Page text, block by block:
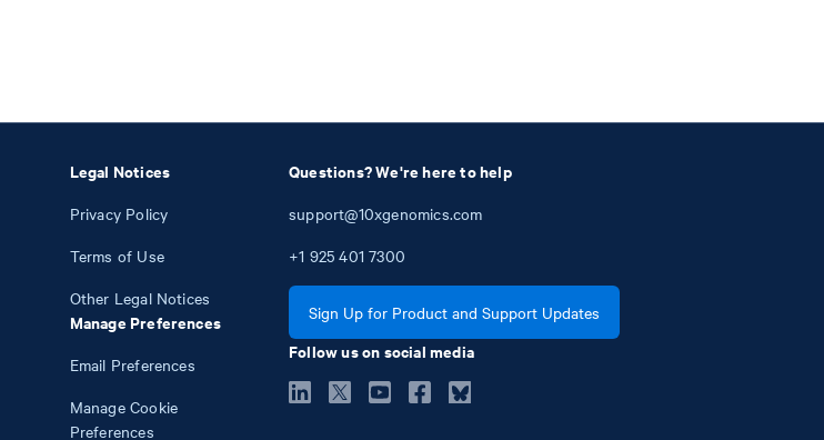
Legal Notices
Privacy Policy
Terms of Use
Other Legal Notices
Manage Preferences
Email Preferences
Manage Cookie
Preferences
Questions? We're here to help
support@10xgenomics.com
+1 925 401 7300
Sign Up for Product and Support Updates
Follow us on social media